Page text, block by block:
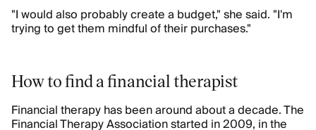
"I would also probably create a budget," she said. "I'm
trying to get them mindful of their purchases."
How to find a financial therapist
Financial therapy has been around about a decade. The
Financial Therapy Association started in 2009, in the